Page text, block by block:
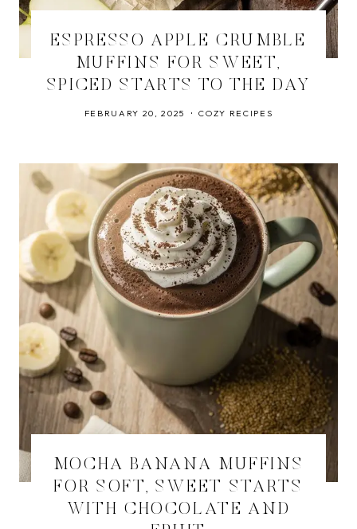
ESPRESSO APPLE CRUMBLE
MUFFINS FOR SWEET,
SPICED STARTS TO THE DAY
FEBRUARY 20, 2025 COZY RECIPES
MOCHA BANANA MUFFINS
FOR SOFT, SWEET STARTS
WITH CHOCOLATE AND